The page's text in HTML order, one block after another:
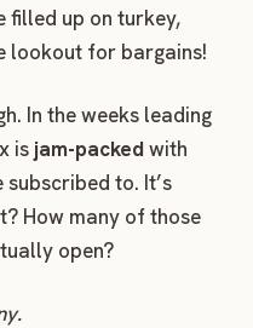
filled up on turkey,
lookout for bargains!
In the weeks leading
is jam-packed with
to. It’s
How many of those
open?